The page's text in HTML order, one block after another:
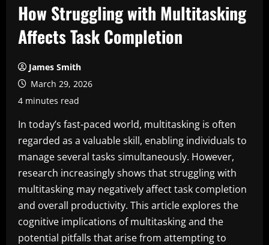
How Struggling with Multitasking
Affects Task Completion
James Smith
March 29, 2026
4 minutes read
In today’s fast-paced world, multitasking is often
regarded as a valuable skill, enabling individuals to
manage several tasks simultaneously. However,
research increasingly shows that struggling with
multitasking may negatively affect task completion
and overall productivity. This article explores the
cognitive implications of multitasking and the
potential pitfalls that arise from attempting to